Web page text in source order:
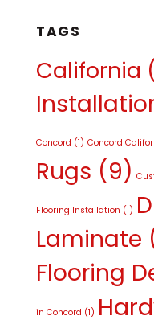
TAGS
California
Concord (1) Concord
Rugs (9)
Flooring Installation (1)
Laminate
Flooring
in Concord (1)